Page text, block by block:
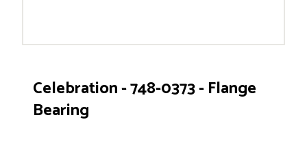
Celebration - 748-0373 - Flange
Bearing